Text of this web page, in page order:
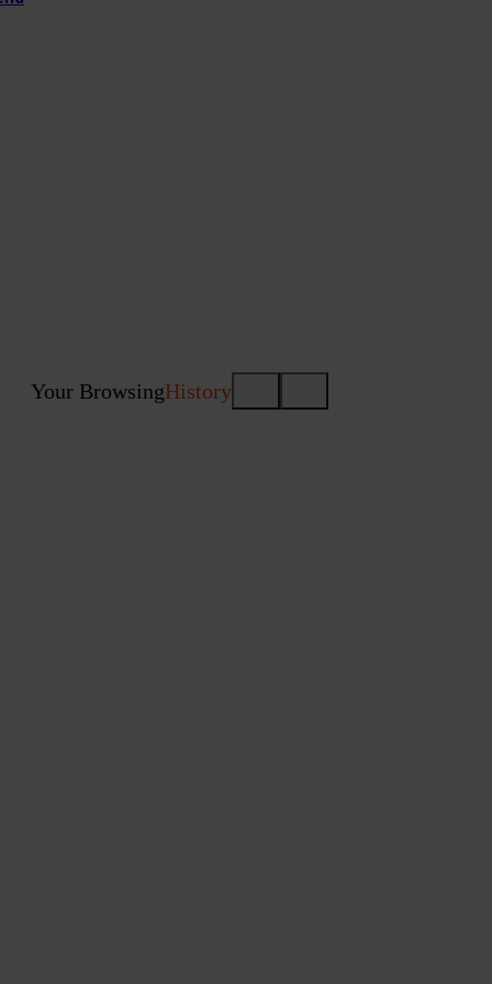
Your BrowsingHistory